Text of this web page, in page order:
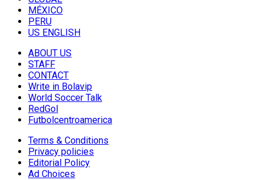
MÉXICO
PERU
US ENGLISH
ABOUT US
STAFF
CONTACT
Write in Bolavip
World Soccer Talk
RedGol
Futbolcentroamerica
Terms & Conditions
Privacy policies
Editorial Policy
Ad Choices